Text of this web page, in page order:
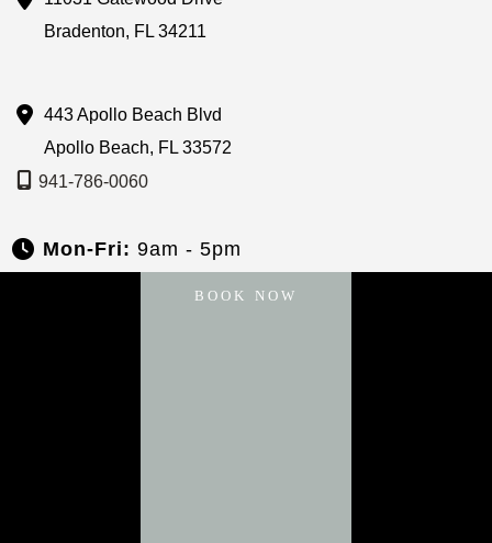
Bradenton, FL 34211
443 Apollo Beach Blvd
Apollo Beach, FL 33572
941-786-0060
Mon-Fri: 9am - 5pm
BOOK NOW